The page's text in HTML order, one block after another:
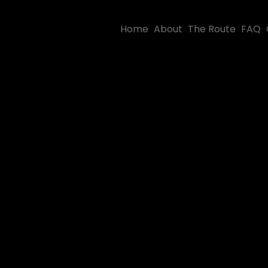
Home About The Route FAQ